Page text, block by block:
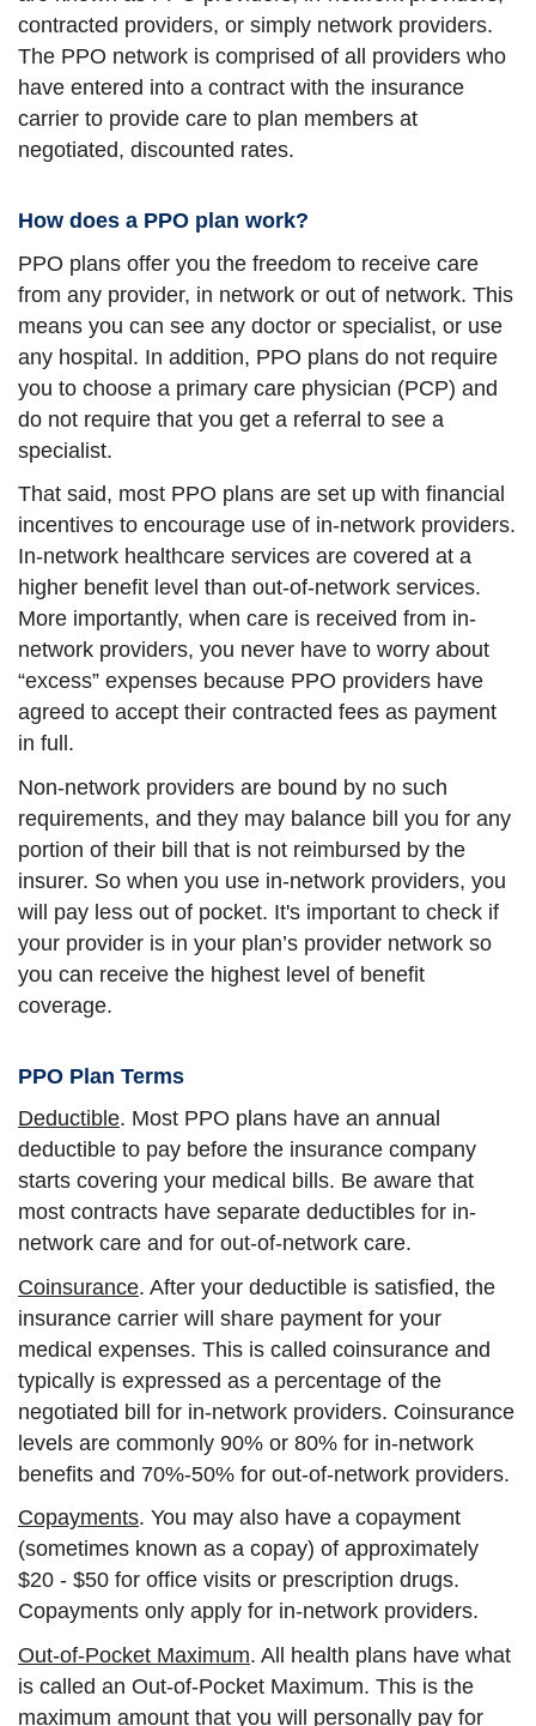
contracted providers, or simply network providers.
The PPO network is comprised of all providers who
have entered into a contract with the insurance
carrier to provide care to plan members at
negotiated, discounted rates.
How does a PPO plan work?
PPO plans offer you the freedom to receive care
from any provider, in network or out of network. This
means you can see any doctor or specialist, or use
any hospital. In addition, PPO plans do not require
you to choose a primary care physician (PCP) and
do not require that you get a referral to see a
specialist.
That said, most PPO plans are set up with financial
incentives to encourage use of in-network providers.
In-network healthcare services are covered at a
higher benefit level than out-of-network services.
More importantly, when care is received from in-
network providers, you never have to worry about
“excess” expenses because PPO providers have
agreed to accept their contracted fees as payment
in full.
Non-network providers are bound by no such
requirements, and they may balance bill you for any
portion of their bill that is not reimbursed by the
insurer. So when you use in-network providers, you
will pay less out of pocket. It's important to check if
your provider is in your plan’s provider network so
you can receive the highest level of benefit
coverage.
PPO Plan Terms
Deductible. Most PPO plans have an annual
deductible to pay before the insurance company
starts covering your medical bills. Be aware that
most contracts have separate deductibles for in-
network care and for out-of-network care.
Coinsurance. After your deductible is satisfied, the
insurance carrier will share payment for your
medical expenses. This is called coinsurance and
typically is expressed as a percentage of the
negotiated bill for in-network providers. Coinsurance
levels are commonly 90% or 80% for in-network
benefits and 70%-50% for out-of-network providers.
Copayments. You may also have a copayment
(sometimes known as a copay) of approximately
$20 - $50 for office visits or prescription drugs.
Copayments only apply for in-network providers.
Out-of-Pocket Maximum. All health plans have what
is called an Out-of-Pocket Maximum. This is the
maximum amount that you will personally pay for